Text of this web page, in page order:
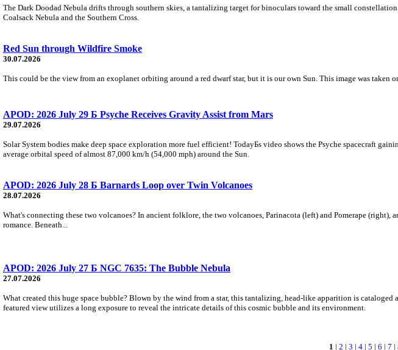
The Dark Doodad Nebula drifts through southern skies, a tantalizing target for binoculars toward the small
Coalsack Nebula and the Southern Cross.
Red Sun through Wildfire Smoke
30.07.2026
This could be the view from an exoplanet orbiting around a red dwarf star, but it is our own Sun. This image was
APOD: 2026 July 29 Б Psyche Receives Gravity Assist from Mars
29.07.2026
Solar System bodies make deep space exploration more fuel efficient! TodayБs video shows the Psyche spacecraft
average orbital speed of almost 87,000 km/h (54,000 mph) around the Sun.
APOD: 2026 July 28 Б Barnards Loop over Twin Volcanoes
28.07.2026
What's connecting these two volcanoes? In ancient folklore, the two volcanoes, Parinacota (left) and Pomerape
romance. Beneath...
APOD: 2026 July 27 Б NGC 7635: The Bubble Nebula
27.07.2026
What created this huge space bubble? Blown by the wind from a star, this tantalizing, head-like apparition is
featured view utilizes a long exposure to reveal the intricate details of this cosmic bubble and its environment.
1 | 2 | 3 | 4| 5 | 6 | 7 |